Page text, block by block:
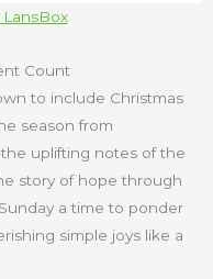
Count
to include Christmas
season from
uplifting notes of the
story of hope through
a time to ponder
simple joys like a